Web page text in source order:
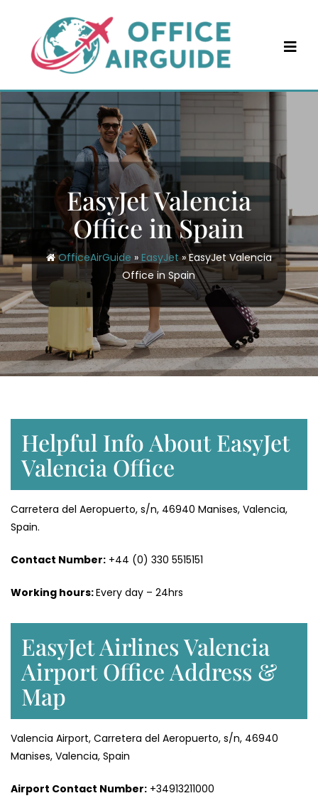
content
EasyJet Valencia
Office in Spain
OfficeAirGuide » EasyJet»EasyJet Valencia
Office in Spain
Helpful Info About EasyJet
Valencia Office
Carretera del Aeropuerto, s/n, 46940 Manises, Valencia,
Spain.
Contact Number: +44 (0) 330 5515151
Working hours:Every day – 24hrs
EasyJet Airlines Valencia
Airport Office Address &
Map
Valencia Airport, Carretera del Aeropuerto, s/n, 46940
Manises, Valencia, Spain
Airport Contact Number: +34913211000